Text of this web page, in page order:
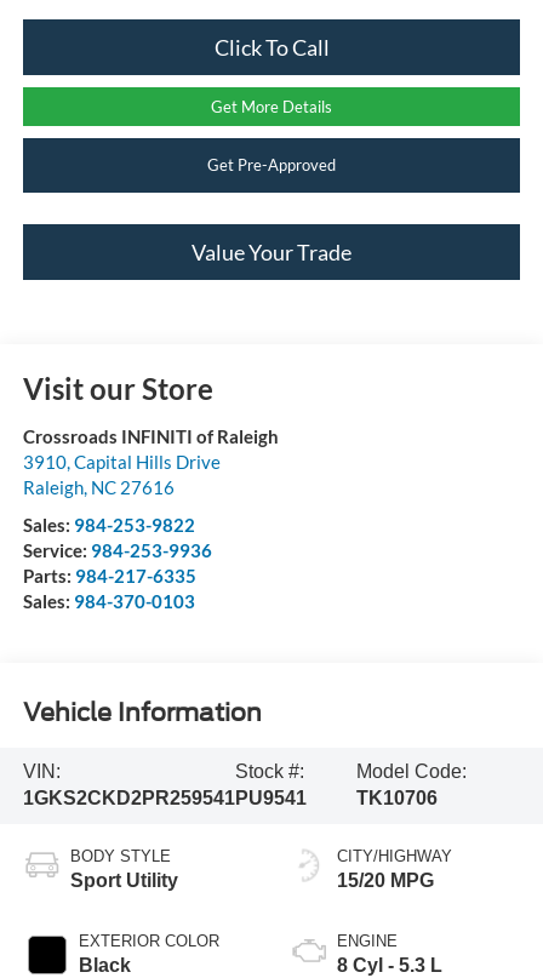
Click To Call
Get More Details
Get Pre-Approved
Value Your Trade
Visit our Store
Crossroads INFINITI of Raleigh
3910, Capital Hills Drive
Raleigh, NC 27616
Sales: 984-253-9822
Service: 984-253-9936
Parts: 984-217-6335
Sales: 984-370-0103
Vehicle Information
VIN:
1GKS2CKD2PR259541
Stock #:
PU9541
Model Code:
TK10706
BODY STYLE
Sport Utility
EXTERIOR COLOR
Black
CITY/HIGHWAY
15/20 MPG
ENGINE
8 Cyl - 5.3 L